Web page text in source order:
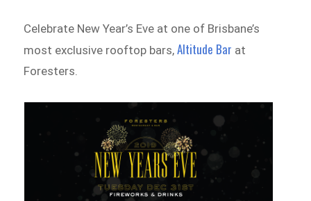
Celebrate New Year’s Eve at one of Brisbane’s
most exclusive rooftop bars,Altitude Bar at
Foresters.